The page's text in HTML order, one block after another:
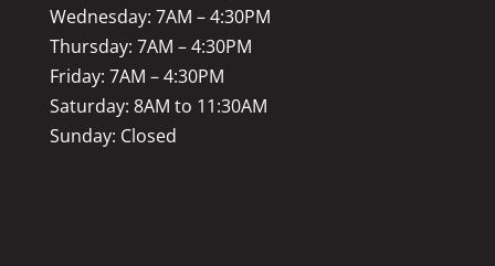
Wednesday: 7AM – 4:30PM
Thursday: 7AM – 4:30PM
Friday: 7AM – 4:30PM
Saturday: 8AM to 11:30AM
Sunday: Closed